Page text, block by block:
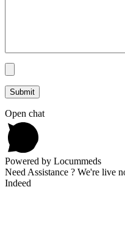
Open chat
Powered by Locummeds
Need Assistance ? We're live
Indeed